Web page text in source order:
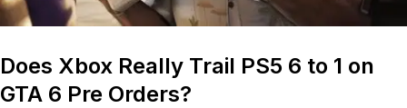
Does Xbox Really Trail PS5 6 to 1 on
GTA 6 Pre Orders?